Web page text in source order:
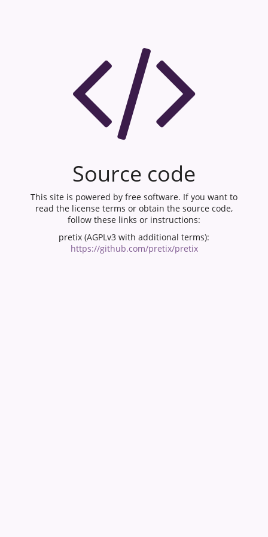
Source code
This site is powered by free software. If you want to
read the license terms or obtain the source code,
follow these links or instructions:
pretix (AGPLv3 with additional terms):
https://github.com/pretix/pretix